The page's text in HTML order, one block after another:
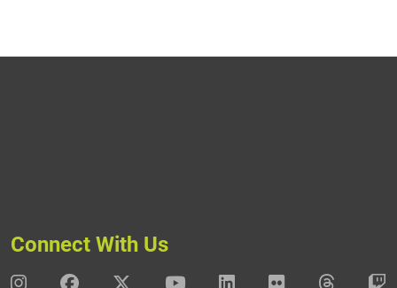
Connect With Us
DAV InstagramDAV Facebook
DAV X DAV YoutubeDAV LinkedIn
DAV FlickrDAV